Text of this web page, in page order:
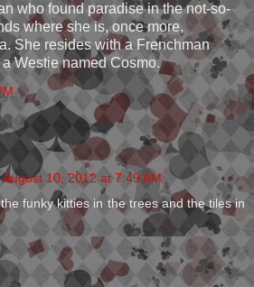
who found paradise in the not-so-
where she is, once more,
She resides with a Frenchman
Westie named Cosmo.
August 10, 2012 at 7:49 AM
funky kitties in the trees and the tiles in